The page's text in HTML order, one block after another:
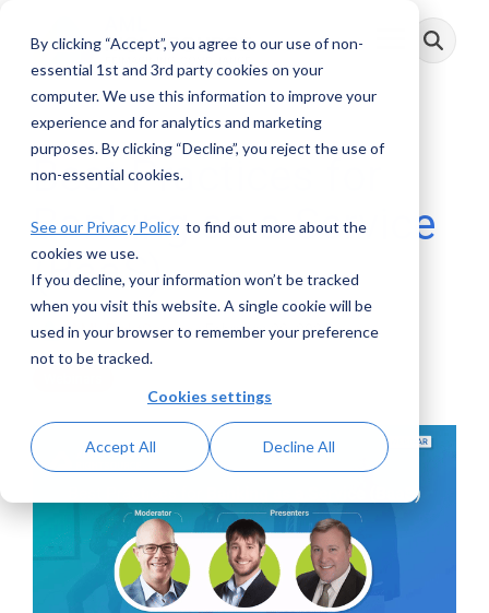
By clicking “Accept”, you agree to our use of non-
essential 1st and 3rd party cookies on your
computer. We use this information to improve your
experience and for analytics and marketing
purposes. By clicking “Decline”, you reject the use of
non-essential cookies.
See our Privacy Policy to find out more about the
cookies we use.
If you decline, your information won’t be tracked
when you visit this website. A single cookie will be
used in your browser to remember your preference
not to be tracked.
Cookies settings
Accept All Decline All
main
Toggle
Menu
Best Practices for
Banking as a Service
(BaaS)
AML RightSource:February 29, 2024